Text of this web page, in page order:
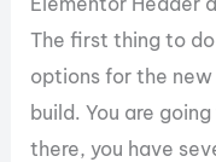
The first thing to
options for the
build. You are
there, you have